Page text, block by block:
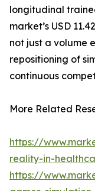
longitudinal
market’s USD
not just a volume
repositioning of
continuous
More Related
https://
reality-in-
https://